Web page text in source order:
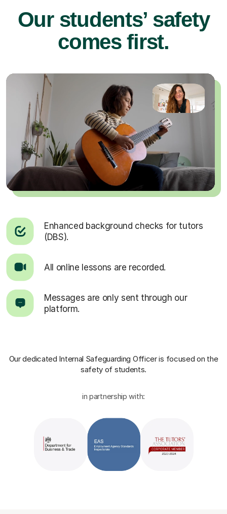
Our students’ safety
comes first.
Enhanced background checks for tutors
(DBS).
All online lessons are recorded.
Messages are only sent through our
platform.
Our dedicated Internal Safeguarding Officeris focused on the
safety of students.
in partnership with: